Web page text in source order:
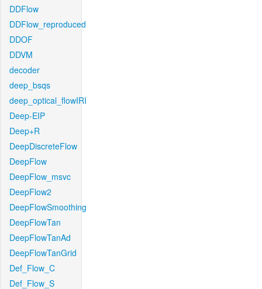
DDFlow
DDFlow_reproduced
DDOF
DDVM
decoder
deep_bsqs
deep_optical_flowIRI
Deep-EIP
Deep+R
DeepDiscreteFlow
DeepFlow
DeepFlow_msvc
DeepFlow2
DeepFlowSmoothing
DeepFlowTan
DeepFlowTanAd
DeepFlowTanGrid
Def_Flow_C
Def_Flow_S